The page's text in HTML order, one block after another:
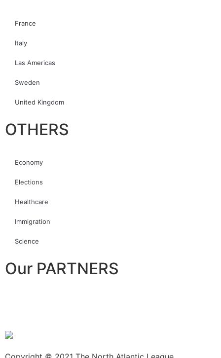
France
Italy
Las Americas
Sweden
United Kingdom
OTHERS
Economy
Elections
Healthcare
Immigration
Science
Our PARTNERS